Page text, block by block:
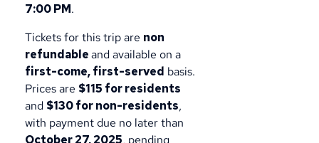
7:00 PM.
Tickets for this trip are non
refundableand available on a
first-come, first-served basis.
Prices are $115 for residents
and $130 for non-residents,
with payment due no later than
October 27, 2025, pending